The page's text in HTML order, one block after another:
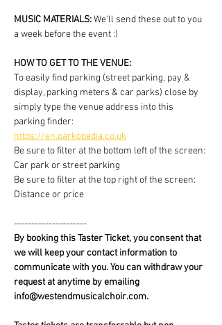
MUSIC MATERIALS: We'll send these out to you
a week before the event :)
HOW TO GET TO THE VENUE:
To easily find parking (street parking, pay &
display, parking meters & car parks) close by
simply type the venue address into this
parking finder:
https://en.parkopedia.co.uk
Be sure to filter at the bottom left of the screen:
Car park or street parking
Be sure to filter at the top right of the screen:
Distance or price
---------------------
By booking this Taster Ticket, you consent that
we will keep your contact information to
communicate with you. You can withdraw your
request at anytime by emailing
info@westendmusicalchoir.com.